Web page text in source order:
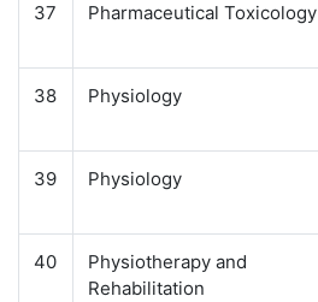
37 Pharmaceutical Toxicology
38 Physiology
39 Physiology
40
Physiotherapy and
Rehabilitation